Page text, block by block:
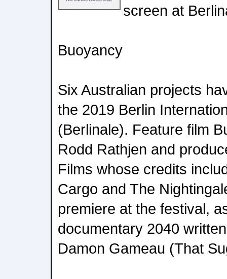
screen at
Buoyancy
Six Australian projects
the 2019 Berlin
(Berlinale). Feature film
Rodd Rathjen and
Films whose credits
Cargo and The
premiere at the festival,
documentary 2040
Damon Gameau (That